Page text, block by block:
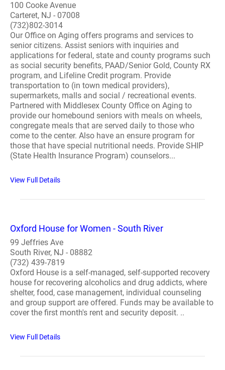
100 Cooke Avenue
Carteret, NJ - 07008
(732)802-3014
Our Office on Aging offers programs and services to
senior citizens. Assist seniors with inquiries and
applications for federal, state and county programs such
as social security benefits, PAAD/Senior Gold, County RX
program, and Lifeline Credit program. Provide
transportation to (in town medical providers),
supermarkets, malls and social / recreational events.
Partnered with Middlesex County Office on Aging to
provide our homebound seniors with meals on wheels,
congregate meals that are served daily to those who
come to the center. Also have an ensure program for
those that have special nutritional needs. Provide SHIP
(State Health Insurance Program) counselors...
View Full Details
Oxford House for Women - South River
99 Jeffries Ave
South River, NJ - 08882
(732) 439-7819
Oxford House is a self-managed, self-supported recovery
house for recovering alcoholics and drug addicts, where
shelter, food, case management, individual counseling
and group support are offered. Funds may be available to
cover the first month's rent and security deposit. ..
View Full Details